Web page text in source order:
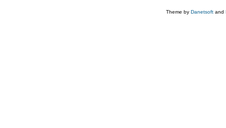
Theme by Danetsoft and